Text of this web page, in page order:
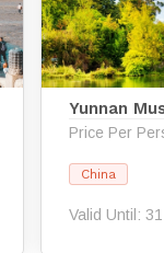
Yunnan
Price Per
China
Valid Until: